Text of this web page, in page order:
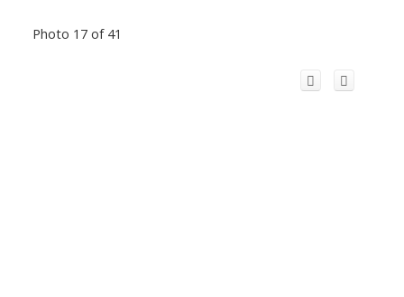
Photo 17 of 41